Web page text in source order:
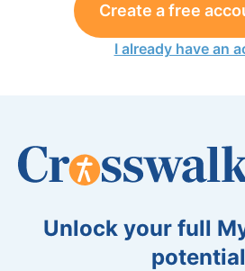
Create a free
I already have an
Unlock your full